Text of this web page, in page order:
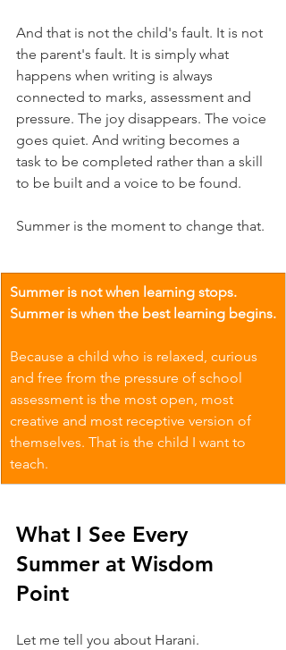
And that is not the child's fault. It is not
the parent's fault. It is simply what
happens when writing is always
connected to marks, assessment and
pressure. The joy disappears. The voice
goes quiet. And writing becomes a
task to be completed rather than a skill
to be built and a voice to be found.
Summer is the moment to change that.
Summer is not when learning stops.
Summer is when the best learning begins.
Because a child who is relaxed, curious
and free from the pressure of school
assessment is the most open, most
creative and most receptive version of
themselves. That is the child I want to
teach.
What I See Every
Summer at Wisdom
Point
Let me tell you about Harani.